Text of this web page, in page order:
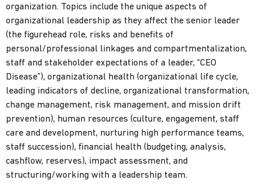
organization. Topics include the unique aspects of
organizational leadership as they affect the senior leader
(the figurehead role, risks and benefits of
personal/professional linkages and compartmentalization,
staff and stakeholder expectations of a leader, “CEO
Disease”), organizational health (organizational life cycle,
leading indicators of decline, organizational transformation,
change management, risk management, and mission drift
prevention), human resources (culture, engagement, staff
care and development, nurturing high performance teams,
staff succession), financial health (budgeting, analysis,
cashflow, reserves), impact assessment, and
structuring/working with a leadership team.